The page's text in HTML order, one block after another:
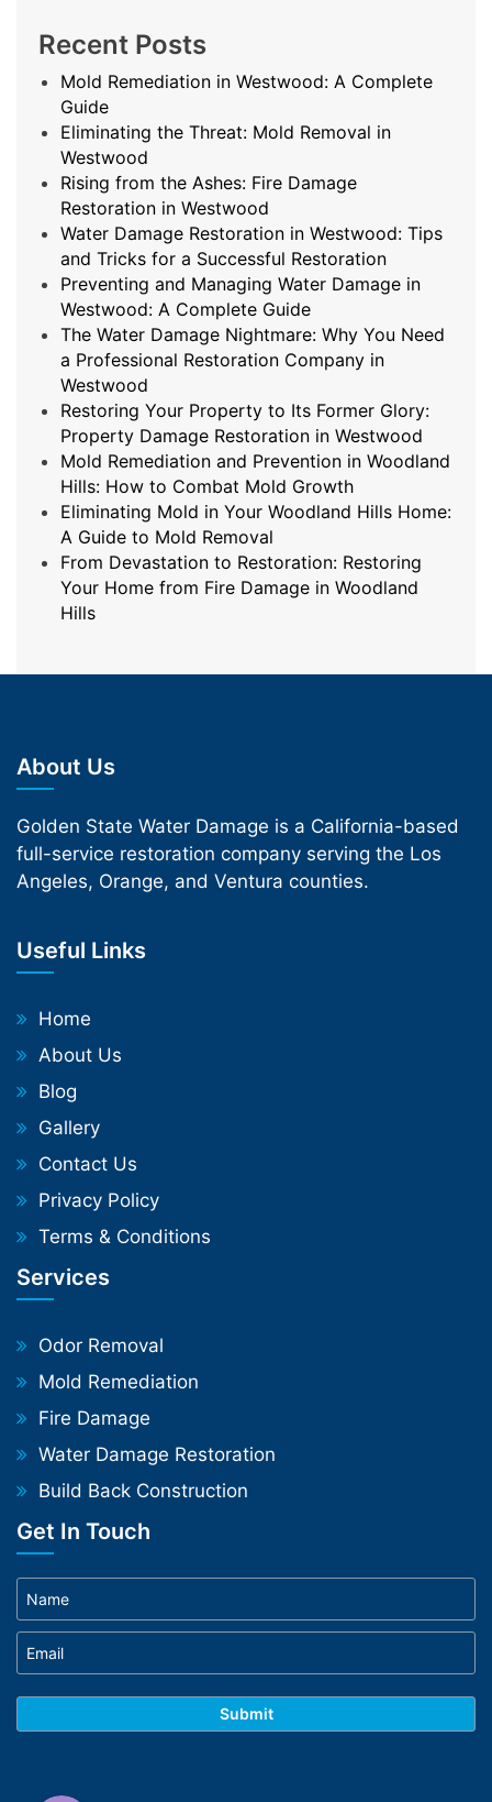
Recent Posts
Mold Remediation in Westwood: A Complete
Guide
Eliminating the Threat: Mold Removal in
Westwood
Rising from the Ashes: Fire Damage
Restoration in Westwood
Water Damage Restoration in Westwood: Tips
and Tricks for a Successful Restoration
Preventing and Managing Water Damage in
Westwood: A Complete Guide
The Water Damage Nightmare: Why You Need
a Professional Restoration Company in
Westwood
Restoring Your Property to Its Former Glory:
Property Damage Restoration in Westwood
Mold Remediation and Prevention in Woodland
Hills: How to Combat Mold Growth
Eliminating Mold in Your Woodland Hills Home:
A Guide to Mold Removal
From Devastation to Restoration: Restoring
Your Home from Fire Damage in Woodland
Hills
About Us
Golden State Water Damage is a California-based
full-service restoration company serving the Los
Angeles, Orange, and Ventura counties.
Useful Links
Home
About Us
Blog
Gallery
Contact Us
Privacy Policy
Terms & Conditions
Services
Odor Removal
Mold Remediation
Fire Damage
Water Damage Restoration
Build Back Construction
Get In Touch
Phone
WhatsApp